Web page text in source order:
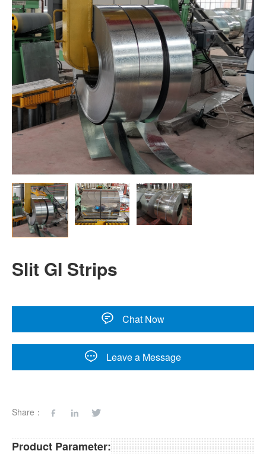
Slit GI Strips
Chat Now
Leave a Message
Share：
Product Parameter: